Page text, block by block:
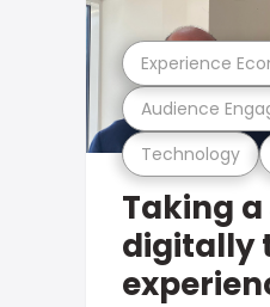
Technology
Audience
Experience
Taking
digitally